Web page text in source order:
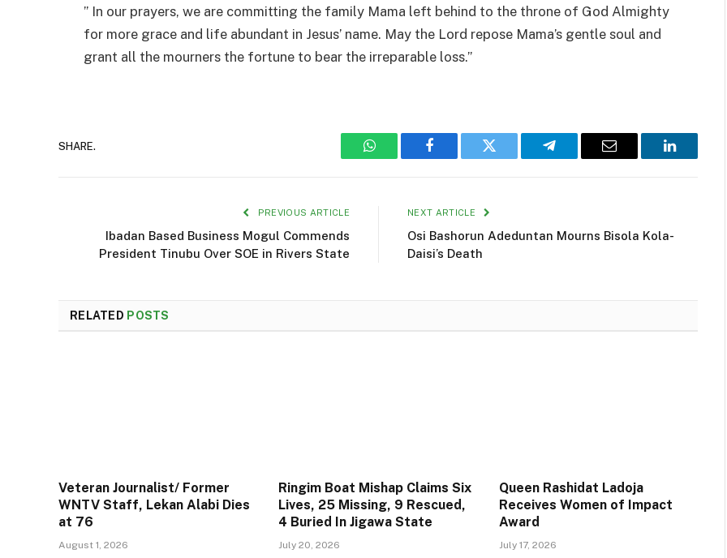
” In our prayers, we are committing the family Mama left behind to the throne of God Almighty
for more grace and life abundant in Jesus’ name. May the Lord repose Mama’s gentle soul and
grant all the mourners the fortune to bear the irreparable loss.”
SHARE.
WhatsAppFacebook Twitter Telegram Email LinkedIn
PREVIOUS ARTICLE
Ibadan Based Business Mogul Commends
President Tinubu Over SOE in Rivers State
NEXT ARTICLE
Osi Bashorun Adeduntan Mourns Bisola Kola-
Daisi’s Death
RELATED POSTS
Veteran Journalist/ Former
WNTV Staff, Lekan Alabi Dies
at 76
August 1, 2026
Ringim Boat Mishap Claims Six
Lives, 25 Missing, 9 Rescued,
4 Buried In Jigawa State
July 20, 2026
Queen Rashidat Ladoja
Receives Women of Impact
Award
July 17, 2026